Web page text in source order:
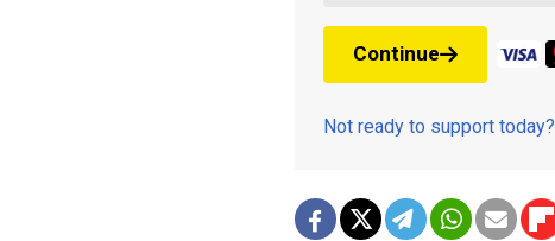
Continue
Not ready to support today?